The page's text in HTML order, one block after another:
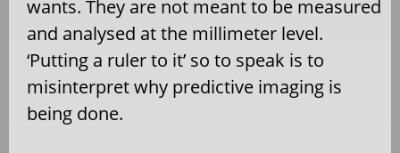
wants. They are not meant to be measured
and analysed at the millimeter level.
‘Putting a ruler to it’ so to speak is to
misinterpret why predictive imaging is
being done.